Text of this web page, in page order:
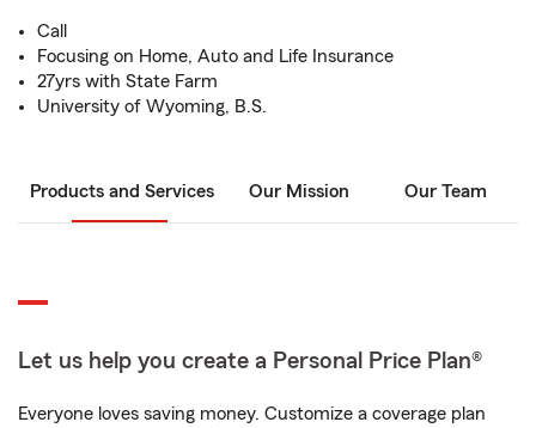
Call
Focusing on Home, Auto and Life Insurance
27yrs with State Farm
University of Wyoming, B.S.
Products and Services Our Mission Our Team
Let us help you create a Personal Price Plan®
Everyone loves saving money. Customize a coverage plan